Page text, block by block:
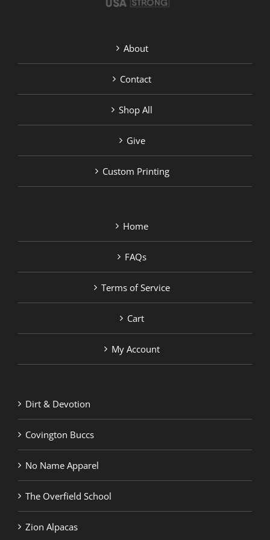
About
Contact
Shop All
Give
Custom Printing
Home
FAQs
Terms of Service
Cart
My Account
Dirt & Devotion
Covington Buccs
No Name Apparel
The Overfield School
Zion Alpacas